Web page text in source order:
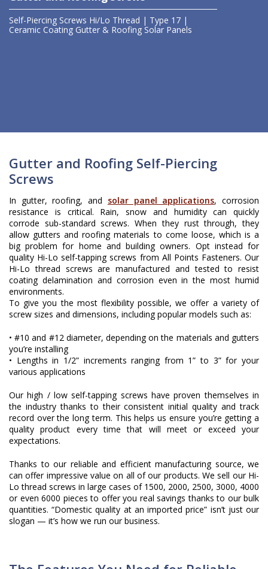
Self-Piercing Screws Hi/Lo Thread | Type 17 |
Ceramic Coating Gutter & Roofing Solar Panels
Gutter and Roofing Self-Piercing
Screws
In gutter, roofing, and solar panel applications, corrosion
resistance is critical. Rain, snow and humidity can quickly
corrode sub-standard screws. When they rust through, they
allow gutters and roofing materials to come loose, which is a
big problem for home and building owners. Opt instead for
quality Hi-Lo self-tapping screws from All Points Fasteners. Our
Hi-Lo thread screws are manufactured and tested to resist
coating delamination and corrosion even in the most humid
environments.
To give you the most flexibility possible, we offer a variety of
screw sizes and dimensions, including popular models such as:
• #10 and #12 diameter, depending on the materials and gutters
you’re installing
• Lengths in 1/2” increments ranging from 1” to 3” for your
various applications
Our high / low self-tapping screws have proven themselves in
the industry thanks to their consistent initial quality and track
record over the long term. This helps us ensure you’re getting a
quality product every time that will meet or exceed your
expectations.
Thanks to our reliable and efficient manufacturing source, we
can offer impressive value on all of our products. We sell our Hi-
Lo thread screws in large cases of 1500, 2000, 2500, 3000, 4000
or even 6000 pieces to offer you real savings thanks to our bulk
quantities. “Domestic quality at an imported price” isn’t just our
slogan — it’s how we run our business.